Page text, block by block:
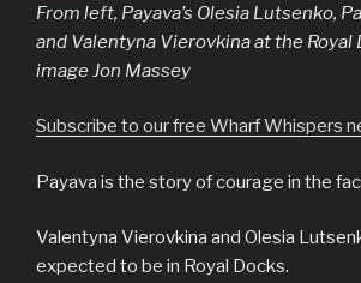
From left, Payava’s Olesia Lutsenko,
and Valentyna Vierovkina at the Royal
image Jon Massey
Subscribe to our free Wharf Whispers
Payava is the story of courage in the
Valentyna Vierovkina and Olesia
expected to be in Royal Docks.